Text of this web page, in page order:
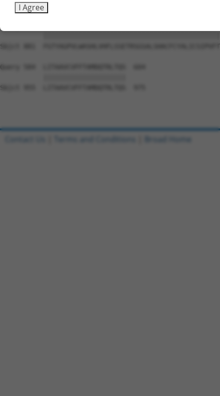
Sbjct 807
Sbjct 881
Query 584  LITAAVCVFFTAMDQTRLTQS  604
Sbjct 955  LITAAVCVFFTAMDQTRLTQS  975
I Agree
Contact Us Terms and Conditions Broad Home